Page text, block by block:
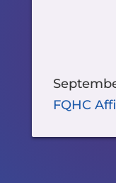
FQHC